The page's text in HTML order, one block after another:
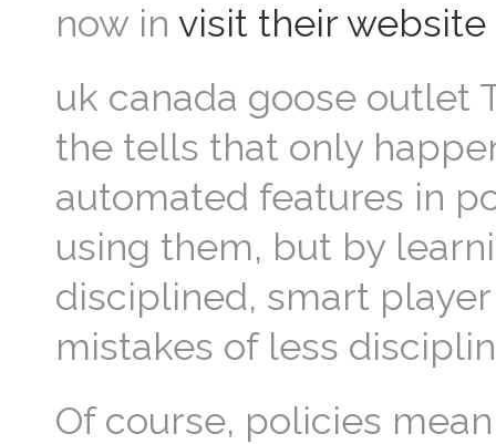
now in visit their website
uk canada goose outlet
the tells that only
automated features in
using them, but by
disciplined, smart
mistakes of less
Of course, policies